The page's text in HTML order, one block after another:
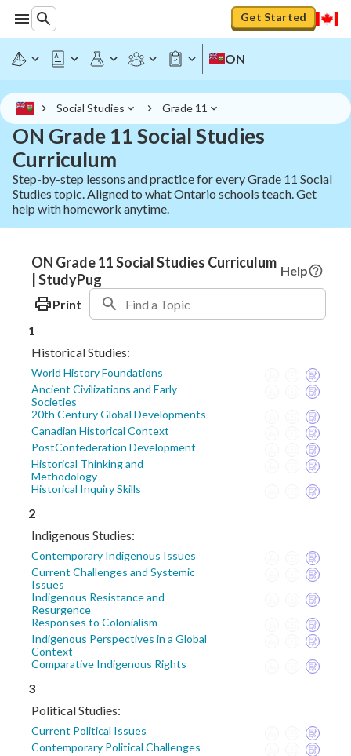
Get Started
ON
Social Studies Grade 11
ON Grade 11 Social Studies
Curriculum
Step-by-step lessons and practice for every Grade 11 Social
Studies topic. Aligned to what Ontario schools teach. Get
help with homework anytime.
ON Grade 11 Social Studies Curriculum
| StudyPug
Help
Print
1
Historical Studies:
World History Foundations
Ancient Civilizations and Early
Societies
20th Century Global Developments
Canadian Historical Context
PostConfederation Development
Historical Thinking and
Methodology
Historical Inquiry Skills
2
Indigenous Studies:
Contemporary Indigenous Issues
Current Challenges and Systemic
Issues
Indigenous Resistance and
Resurgence
Responses to Colonialism
Indigenous Perspectives in a Global
Context
Comparative Indigenous Rights
3
Political Studies:
Current Political Issues
Contemporary Political Challenges